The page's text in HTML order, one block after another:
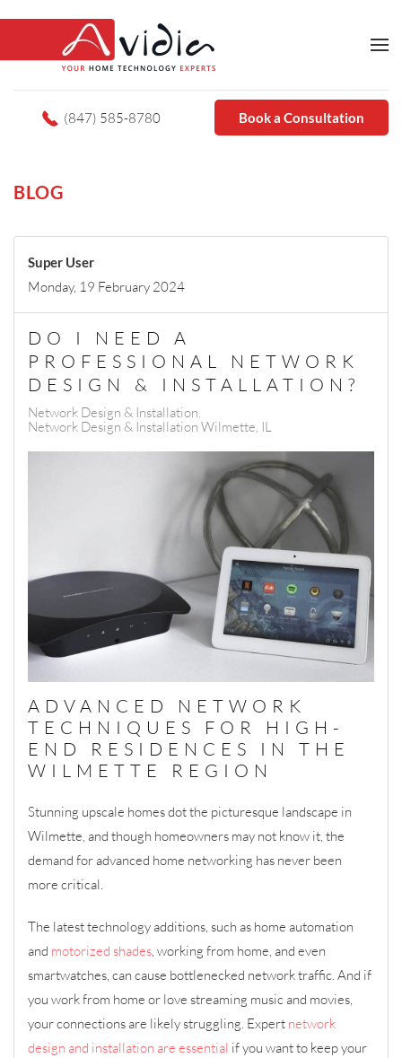
(847) 585-8780 Book a Consultation
BLOG
Super User
Monday, 19 February 2024
DO I NEED A
PROFESSIONAL NETWORK
DESIGN & INSTALLATION?
Network Design & Installation
Network Design & Installation Wilmette, IL
ADVANCED NETWORK
TECHNIQUES FOR HIGH-
END RESIDENCES IN THE
WILMETTE REGION
Stunning upscale homes dot the picturesque landscape in
Wilmette, and though homeowners may not know it, the
demand for advanced home networking has never been
more critical.
The latest technology additions, such as home automation
and motorized shades, working from home, and even
smartwatches, can cause bottlenecked network traffic. And if
you work from home or love streaming music and movies,
your connections are likely struggling. Expert network
design and installation are essential if you want to keep your